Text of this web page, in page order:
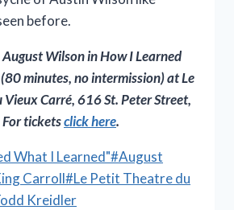
before.
August Wilson inHow I Learned
(80 minutes, no intermission) at Le
Carré, 616 St. Peter Street,
ticketsclick here.
What I Learned"#August
Carroll#Le Petit Theatre du
Kreidler